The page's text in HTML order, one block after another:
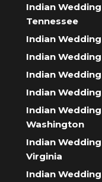
Indian Wedding
Tennessee
Indian Wedding
Indian
Indian
Indian
Indian Wedding
Washington
Indian
Virginia
Indian Wedding